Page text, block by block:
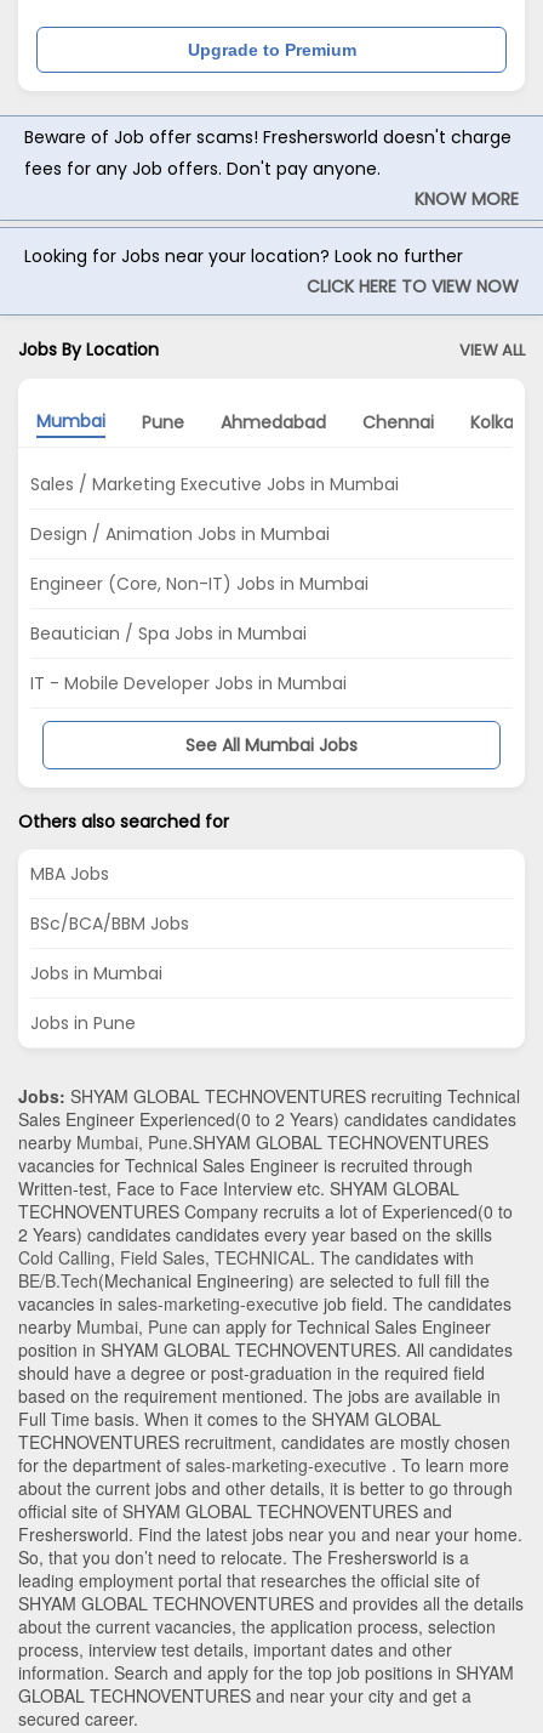
Upgrade to Premium
Beware of Job offer scams! Freshersworld doesn't charge
fees for any Job offers. Don't pay anyone.
KNOW MORE
Looking for Jobs near your location? Look no further
CLICK HERE TO VIEW NOW
Jobs By Location VIEW ALL
Mumbai Pune Ahmedabad Chennai Kolkata
Sales / Marketing Executive Jobs in Mumbai
Design / Animation Jobs in Mumbai
Engineer (Core, Non-IT) Jobs in Mumbai
Beautician / Spa Jobs in Mumbai
IT - Mobile Developer Jobs in Mumbai
See All Mumbai Jobs
Others also searched for
MBA Jobs
BSc/BCA/BBM Jobs
Jobs in Mumbai
Jobs in Pune
Jobs: SHYAM GLOBAL TECHNOVENTURES recruiting Technical
Sales Engineer Experienced(0 to 2 Years) candidates candidates
nearby Mumbai, Pune.SHYAM GLOBAL TECHNOVENTURES
vacancies for Technical Sales Engineer is recruited through
Written-test, Face to Face Interview etc. SHYAM GLOBAL
TECHNOVENTURES Company recruits a lot of Experienced(0 to
2 Years) candidates candidates every year based on the skills
Cold Calling, Field Sales, TECHNICAL. The candidates with
BE/B.Tech(Mechanical Engineering) are selected to full fill the
vacancies in sales-marketing-executive job field. The candidates
nearby Mumbai, Pune can apply for Technical Sales Engineer
position in SHYAM GLOBAL TECHNOVENTURES. All candidates
should have a degree or post-graduation in the required field
based on the requirement mentioned. The jobs are available in
Full Time basis. When it comes to the SHYAM GLOBAL
TECHNOVENTURES recruitment, candidates are mostly chosen
for the department of sales-marketing-executive . To learn more
about the current jobs and other details, it is better to go through
official site of SHYAM GLOBAL TECHNOVENTURES and
Freshersworld. Find the latest jobs near you and near your home.
So, that you don’t need to relocate. The Freshersworld is a
leading employment portal that researches the official site of
SHYAM GLOBAL TECHNOVENTURES and provides all the details
about the current vacancies, the application process, selection
process, interview test details, important dates and other
information. Search and apply for the top job positions in SHYAM
GLOBAL TECHNOVENTURES and near your city and get a
secured career.